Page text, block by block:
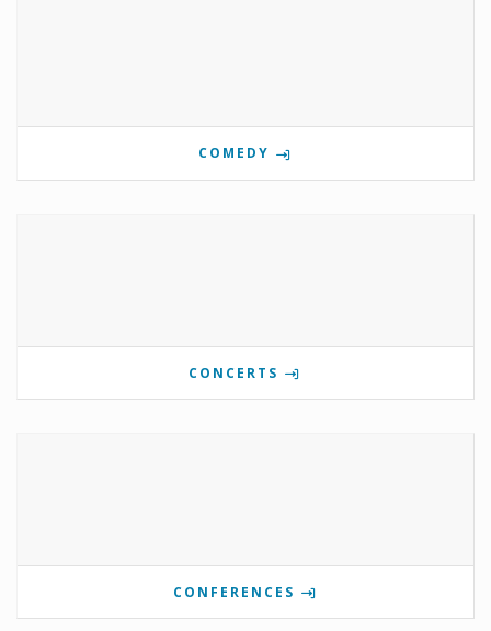
COMEDY
CONCERTS
CONFERENCES